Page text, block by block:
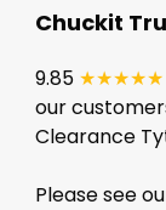
Chuckit
9.85 ★★★★★
our
Clearance
Please see